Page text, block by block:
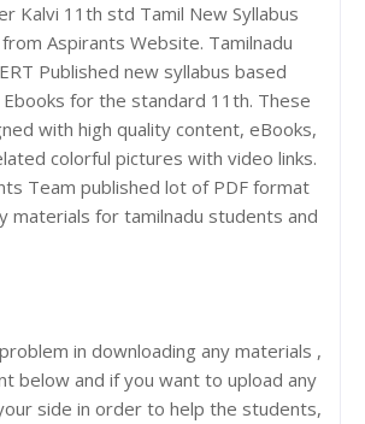
Kalvi 11th std Tamil New Syllabus
Aspirants Website. Tamilnadu
Published new syllabus based
for the standard 11th. These
with high quality content, eBooks,
colorful pictures with video links.
Team published lot of PDF format
materials for tamilnadu students and
in downloading any materials ,
below and if you want to upload any
side in order to help the students,